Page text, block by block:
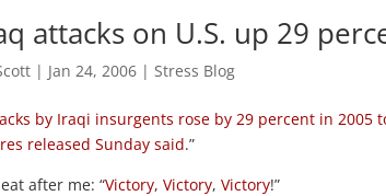
attacks on U.S. up 29
| Jan 24, 2006 | Stress Blog
by Iraqi insurgents rose by 29 percent in 2005
released Sunday said.”
after me: “Victory,Victory,Victory!”